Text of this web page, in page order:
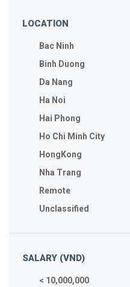
LOCATION
Bac Ninh
Binh Duong
Da Nang
Ha Noi
Hai Phong
Ho Chi Minh City
HongKong
Nha Trang
Remote
Unclassified
SALARY (VND)
< 10,000,000